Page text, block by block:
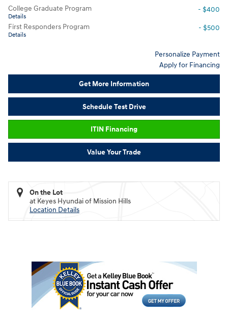
College Graduate Program
Details
- $400
First Responders Program
Details
- $500
Personalize Payment
Apply for Financing
Get More Information
Schedule Test Drive
ITIN Financing
Value Your Trade
On the Lot
at Keyes Hyundai of Mission Hills
Location Details